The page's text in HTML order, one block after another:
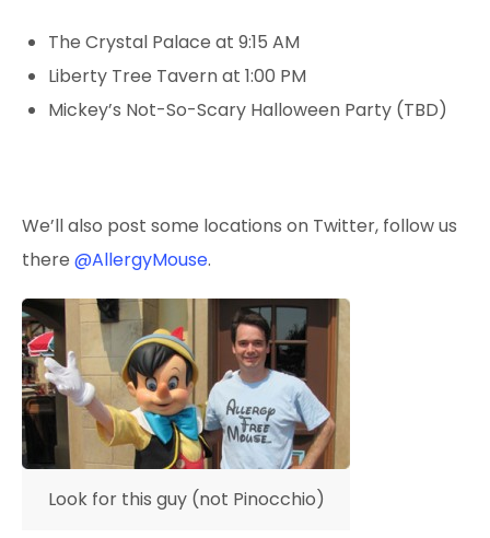
The Crystal Palace at 9:15 AM
Liberty Tree Tavern at 1:00 PM
Mickey’s Not-So-Scary Halloween Party (TBD)
We’ll also post some locations on Twitter, followus
there @AllergyMouse.
Look for this guy (not Pinocchio)